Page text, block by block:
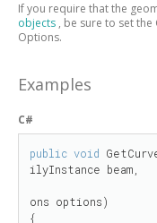
If you require that the
objects , be sure to set
Options.
Examples
C#
public void
ilyInstance beam,
ons options)
{